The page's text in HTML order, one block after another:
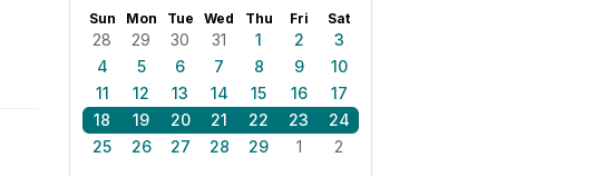
Sun Mon Tue Wed Thu Fri Sat
28 29 30 31 1 2
3
4
5 6 7 8 9
10
11
12 13 14 15 16
17
18
19 20 21 22 23
24
25
26 27 28 29 1 2